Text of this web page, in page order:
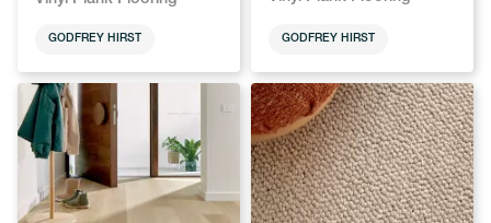
GODFREY HIRST GODFREY HIRST